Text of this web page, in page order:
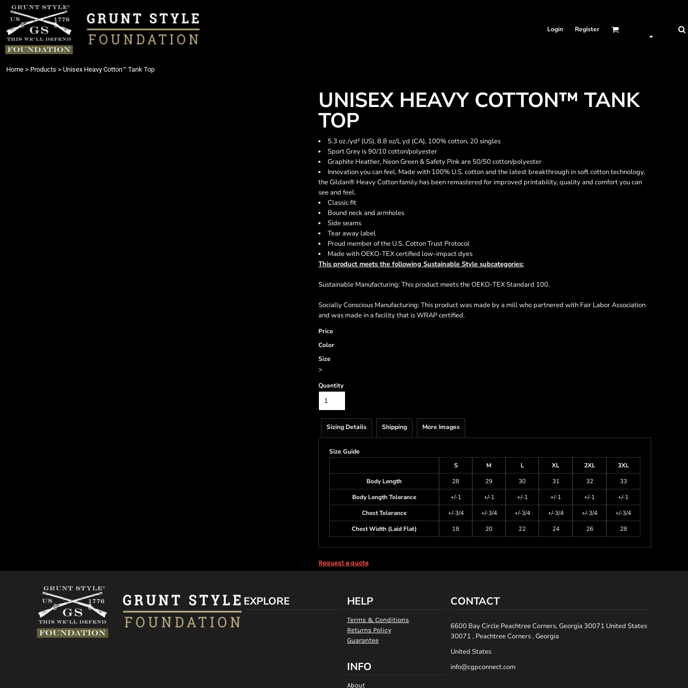
Login Register
Home > Products > Unisex Heavy Cotton™ Tank Top
UNISEX HEAVY COTTON™ TANK
TOP
5.3 oz./yd² (US), 8.8 oz/L yd (CA), 100% cotton, 20 singles
Sport Grey is 90/10 cotton/polyester
Graphite Heather, Neon Green & Safety Pink are 50/50 cotton/polyester
Innovation you can feel. Made with 100% U.S. cotton and the latest breakthrough in soft cotton technology,
the Gildan® Heavy Cotton family has been remastered for improved printability, quality and comfort you can
see and feel.
Classic fit
Bound neck and armholes
Side seams
Tear away label
Proud member of the U.S. Cotton Trust Protocol
Made with OEKO-TEX certified low-impact dyes
This product meets the following Sustainable Style subcategories:
Sustainable Manufacturing: This product meets the OEKO-TEX Standard 100.
Socially Conscious Manufacturing: This product was made by a mill who partnered with Fair Labor Association
and was made in a facility that is WRAP certified.
Price
Color
Size
>
Quantity
Sizing Details Shipping More Images
Size Guide
S
M L XL 2XL
3XL
Body Length
28 29 30 31 32
33
Body Length Tolerance
+/-1 +/-1 +/-1 +/-1 +/-1
+/-1
Chest Tolerance
+/-3/4 +/-3/4 +/-3/4 +/-3/4 +/-3/4
+/-3/4
Chest Width (Laid Flat)
18 20 22 24 26 28
Request a quote
EXPLORE HELP
Terms & Conditions
Returns Policy
Guarantee
INFO
About
CONTACT
6600 Bay Circle Peachtree Corners, Georgia 30071 United States
30071 , Peachtree Corners , Georgia
United States
info@cgpconnect.com
Login
Register
Cart: 0 item
{CC} - {CN}